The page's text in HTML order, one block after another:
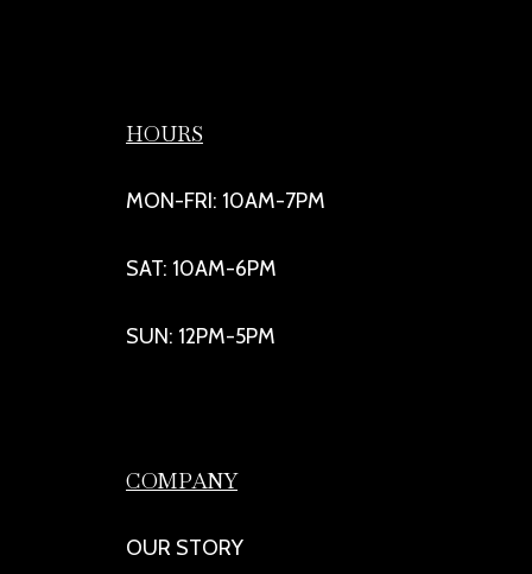
HOURS
MON-FRI: 10AM-7PM
SAT: 10AM-6PM
SUN: 12PM-5PM
COMPANY
OUR STORY